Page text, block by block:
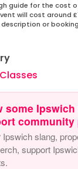
guide for the cost
will cost around
or
some Ipswich
community
Ipswich slang,
support